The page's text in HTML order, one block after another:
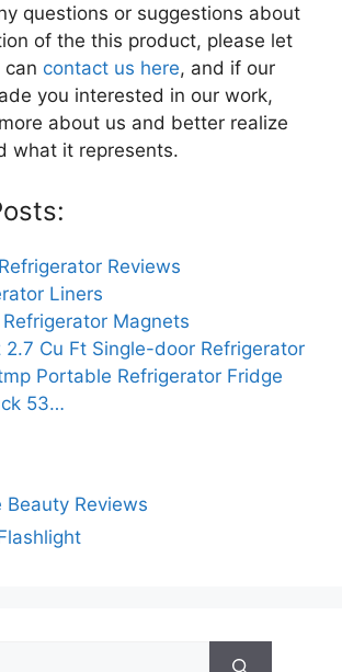
questions or suggestions about
of the this product, please let
can contact us here, and if our
you interested in our work,
about us and better realize
what it represents.
Reviews
Liners
Magnets
2.7 Cu Ft Single-door Refrigerator
Portable Refrigerator Fridge
53…
Beauty Reviews